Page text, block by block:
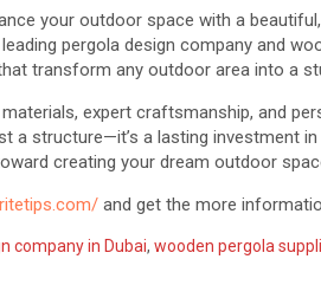
your outdoor space with a
pergola design company and
transform any outdoor area into a
expert craftsmanship, and
a structure—it’s a lasting investment
creating your dream outdoor
and get the more
company in Dubai, wooden pergola